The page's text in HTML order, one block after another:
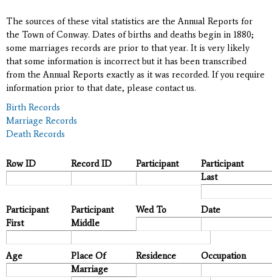
The sources of these vital statistics are the Annual Reports for
the Town of Conway. Dates of births and deaths begin in 1880;
some marriages records are prior to that year. It is very likely
that some information is incorrect but it has been transcribed
from the Annual Reports exactly as it was recorded. If you require
information prior to that date, please contact us.
Birth Records
Marriage Records
Death Records
Row ID Record ID Participant
Participant
Last
Participant
First
Participant
Middle
Wed To Date
Age
Place Of
Marriage
Residence Occupation